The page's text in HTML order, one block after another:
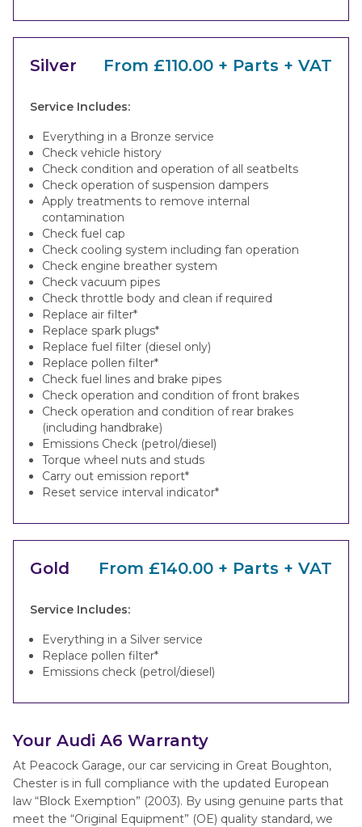
Silver From £110.00 + Parts + VAT
Service Includes:
Everything in a Bronze service
Check vehicle history
Check condition and operation of all seatbelts
Check operation of suspension dampers
Apply treatments to remove internal
contamination
Check fuel cap
Check cooling system including fan operation
Check engine breather system
Check vacuum pipes
Check throttle body and clean if required
Replace air filter*
Replace spark plugs*
Replace fuel filter (diesel only)
Replace pollen filter*
Check fuel lines and brake pipes
Check operation and condition of front brakes
Check operation and condition of rear brakes
(including handbrake)
Emissions Check (petrol/diesel)
Torque wheel nuts and studs
Carry out emission report*
Reset service interval indicator*
Gold From £140.00 + Parts + VAT
Service Includes:
Everything in a Silver service
Replace pollen filter*
Emissions check (petrol/diesel)
Your Audi A6 Warranty
At Peacock Garage, our car servicing in Great Boughton,
Chester is in full compliance with the updated European
law “Block Exemption” (2003). By using genuine parts that
meet the “Original Equipment” (OE) quality standard, we